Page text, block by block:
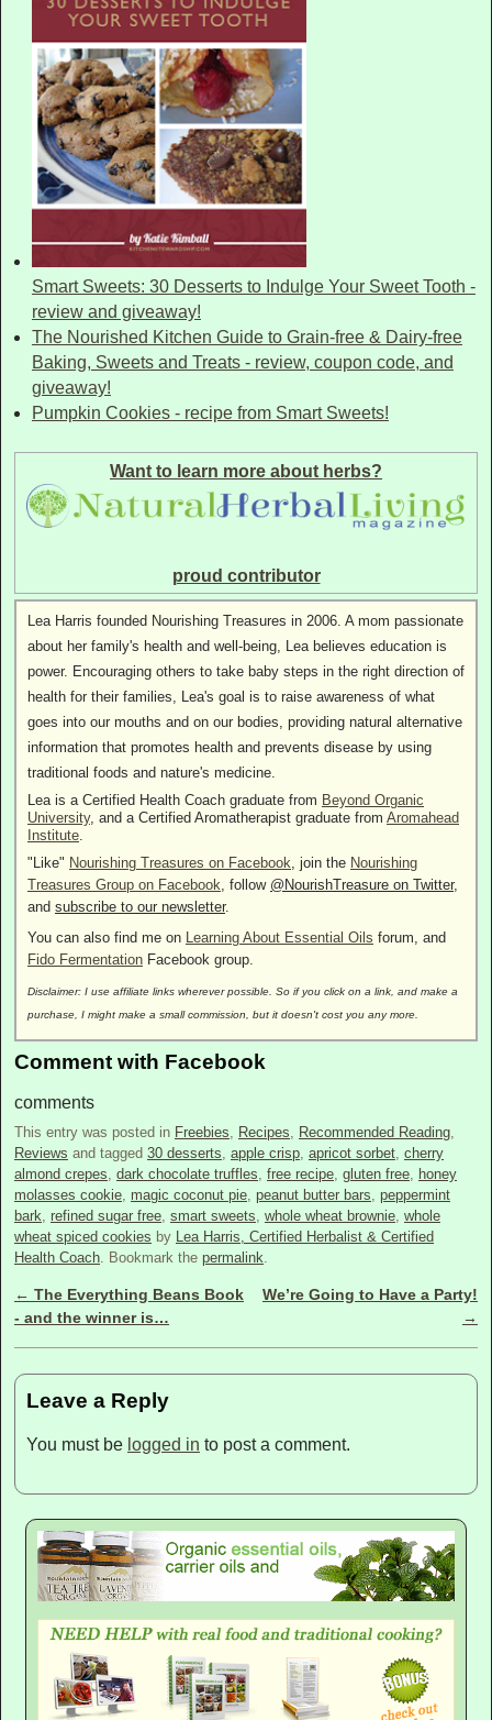
Smart Sweets: 30 Desserts to Indulge Your Sweet Tooth -
review and giveaway!
The Nourished Kitchen Guide to Grain-free & Dairy-free
Baking, Sweets and Treats - review, coupon code, and
giveaway!
Pumpkin Cookies - recipe from Smart Sweets!
Want to learn more about herbs?
proud contributor
Lea Harris founded Nourishing Treasures in 2006. A mom passionate
about her family's health and well-being, Lea believes education is
power. Encouraging others to take baby steps in the right direction of
health for their families, Lea's goal is to raise awareness of what
goes into our mouths and on our bodies, providing natural alternative
information that promotes health and prevents disease by using
traditional foods and nature's medicine.
Lea is a Certified Health Coach graduate from Beyond Organic
University, and a Certified Aromatherapist graduate from Aromahead
Institute
"Like" Nourishing Treasures on Facebook, join the Nourishing
Treasures Group on Facebook, follow @NourishTreasure on Twitter,
and subscribe to our newsletter.
You can also find me on Learning About Essential Oils forum, and
Fido Fermentation Facebook group.
Disclaimer: I use affiliate links wherever possible. So if you click on a link, and make a
purchase, I might make a small commission, but it doesn't cost you any more.
Comment with Facebook
comments
This entry was posted in Freebies, Recipes, Recommended Reading,
Reviews and tagged 30 desserts, apple crisp, apricot sorbet, cherry
almond crepes, dark chocolate truffles, free recipe, gluten free, honey
molasses cookie, magic coconut pie, peanut butter bars, peppermint
bark, refined sugar free, smart sweets, whole wheat brownie, whole
wheat spiced cookies by Lea Harris, Certified Herbalist & Certified
Health Coach. Bookmark the permalink.
Post navigation
← The Everything Beans Book
- and the winner is…
We’re Going to Have a Party!
→
Leave a Reply
You must be logged in to post a comment.